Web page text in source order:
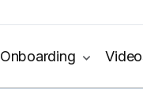
Onboarding